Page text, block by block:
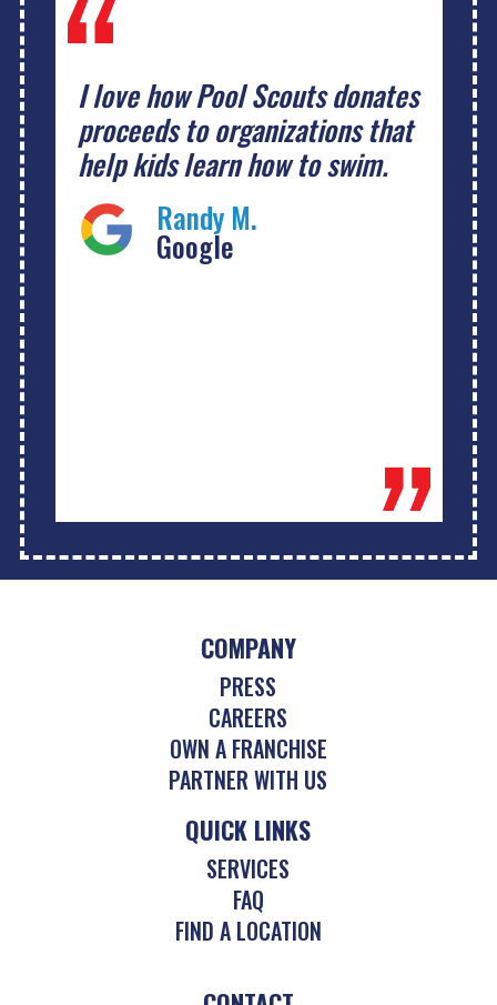
I love how Pool Scouts donates
proceeds to organizations that
help kids learn how to swim.
Randy M.
Google
COMPANY
PRESS
CAREERS
OWN A FRANCHISE
PARTNER WITH US
QUICK LINKS
SERVICES
FAQ
FIND A LOCATION